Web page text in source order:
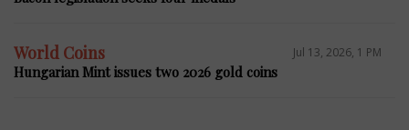
World Coins Jul 13, 2026, 1 PM
Hungarian Mint issues two 2026 gold coins